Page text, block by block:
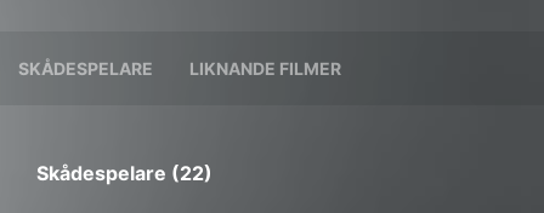
SKÅDESPELARE LIKNANDE FILMER
Skådespelare (22)